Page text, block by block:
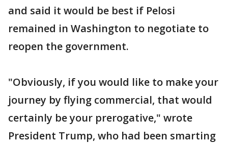
and said it would be best if Pelosi
remained in Washington to negotiate to
reopen the government.
"Obviously, if you would like to make your
journey by flying commercial, that would
certainly be your prerogative," wrote
President Trump, who had been smarting